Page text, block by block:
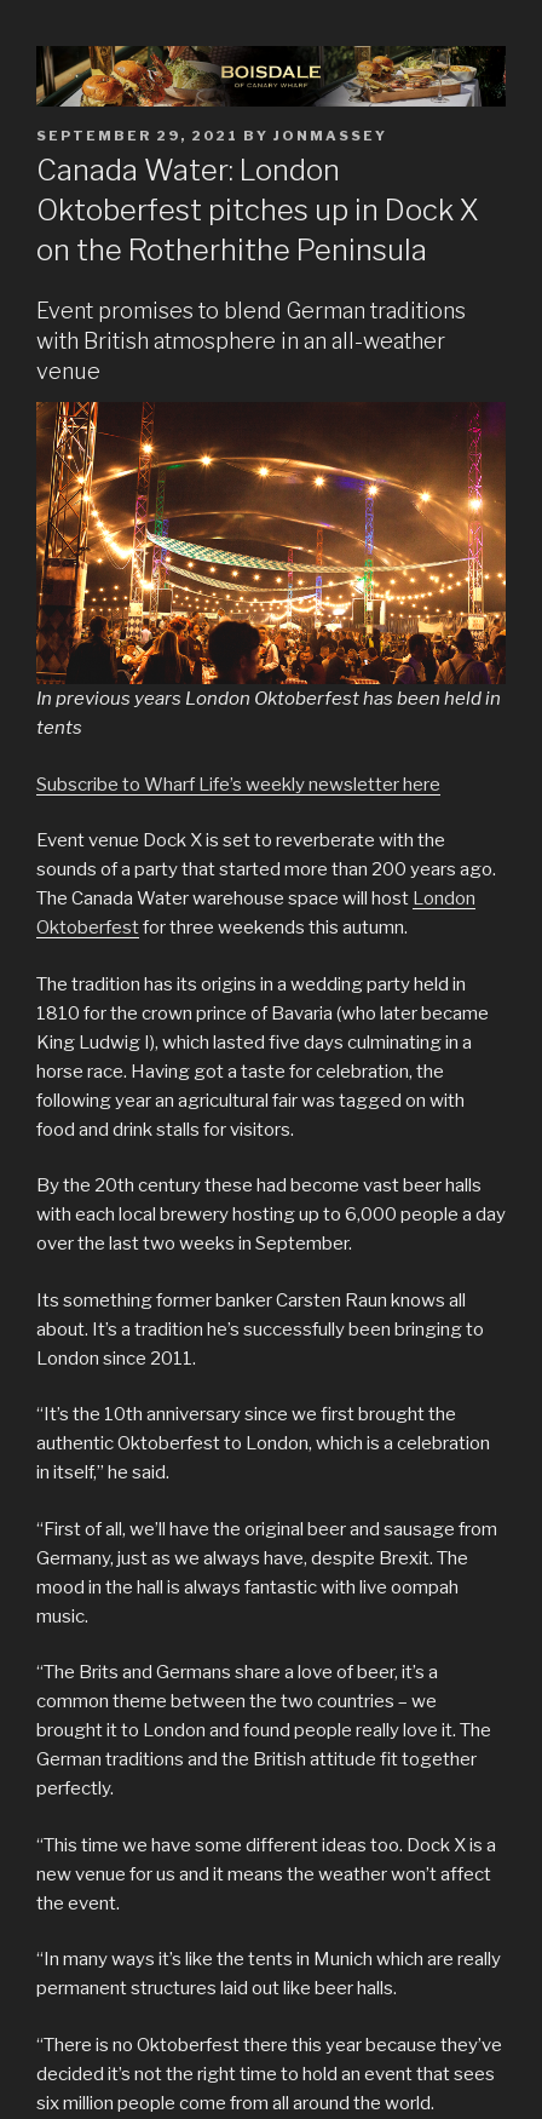
POSTED
ON
SEPTEMBER 29, 2021 BY JONMASSEY
Canada Water: London
Oktoberfest pitches up in Dock X
on the Rotherhithe Peninsula
Event promises to blend German traditions
with British atmosphere in an all-weather
venue
In previous years London Oktoberfest has been held in
tents
Subscribe to Wharf Life’s weekly newsletter here
Event venue Dock X is set to reverberate with the
sounds of a party that started more than 200 years ago.
The Canada Water warehouse space will host London
Oktoberfestfor three weekends this autumn.
The tradition has its origins in a wedding party held in
1810 for the crown prince of Bavaria (who later became
King Ludwig I), which lasted five days culminating in a
horse race. Having got a taste for celebration, the
following year an agricultural fair was tagged on with
food and drink stalls for visitors.
By the 20th century these had become vast beer halls
with each local brewery hosting up to 6,000 people a day
over the last two weeks in September.
Its something former banker Carsten Raun knows all
about. It’s a tradition he’s successfully been bringing to
London since 2011.
“It’s the 10th anniversary since we first brought the
authentic Oktoberfest to London, which is a celebration
in itself,” he said.
“First of all, we’ll have the original beer and sausage from
Germany, just as we always have, despite Brexit. The
mood in the hall is always fantastic with live oompah
music.
“The Brits and Germans share a love of beer, it’s a
common theme between the two countries – we
brought it to London and found people really love it. The
German traditions and the British attitude fit together
perfectly.
“This time we have some different ideas too. Dock X is a
new venue for us and it means the weather won’t affect
the event.
“In many ways it’s like the tents in Munich which are really
permanent structures laid out like beer halls.
“There is no Oktoberfest there this year because they’ve
decided it’s not the right time to hold an event that sees
six million people come from all around the world.